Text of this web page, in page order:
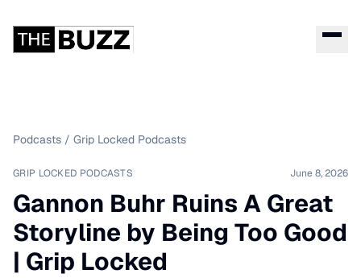
Podcasts / Grip Locked Podcasts
GRIP LOCKED PODCASTS June 8, 2026
Gannon Buhr Ruins A Great
Storyline by Being Too Good
| Grip Locked